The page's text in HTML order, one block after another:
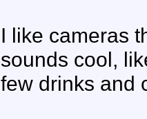
I like cameras
sounds cool,
few drinks and